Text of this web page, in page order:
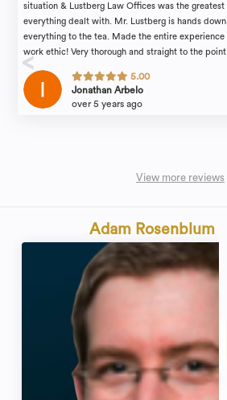
situation & Lustberg Law Offices was the
everything dealt with. Mr. Lustberg is hands
everything to the tea. Made the entire
work ethic! Very thorough and straight to the
to help understand you! And most importantly,
at what he does and his work speaks for itself! By
anyone can make with Lustberg Law Offices.
5.00
Jonathan Arbelo
over 5 years ago
View more reviews
Adam Rosenblum